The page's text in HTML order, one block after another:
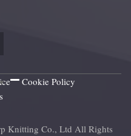
Cookie Policy
Knitting Co., Ltd All Rights